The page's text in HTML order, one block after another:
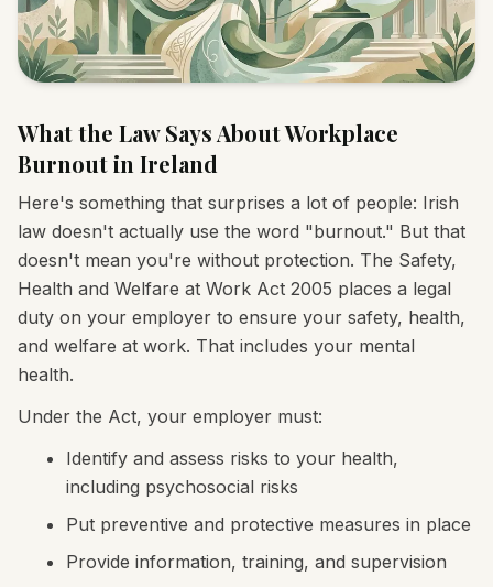
What the Law Says About Workplace
Burnout in Ireland
Here's something that surprises a lot of people: Irish
law doesn't actually use the word "burnout." But that
doesn't mean you're without protection. The Safety,
Health and Welfare at Work Act 2005 places a legal
duty on your employer to ensure your safety, health,
and welfare at work. That includes your mental
health.
Under the Act, your employer must:
Identify and assess risks to your health,
including psychosocial risks
Put preventive and protective measures in place
Provide information, training, and supervision